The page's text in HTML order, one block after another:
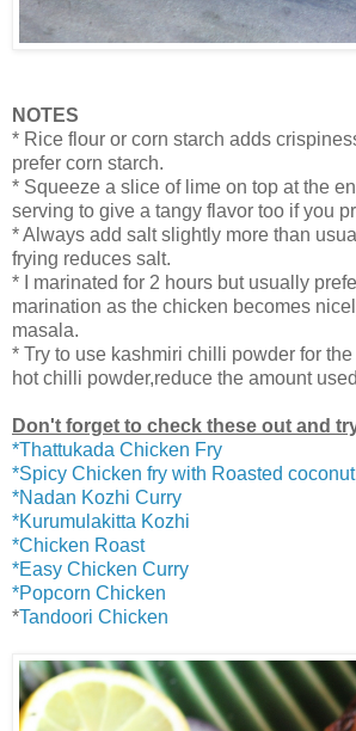
NOTES
* Rice flour or corn starch adds
prefer corn starch.
* Squeeze a slice of lime on top at the
serving to give a tangy flavor too if you
* Always add salt slightly more than
frying reduces salt.
* I marinated for 2 hours but usually
marination as the chicken becomes
masala.
* Try to use kashmiri chilli powder for
hot chilli powder,reduce the amount
Don't forget to check these out and
*Thattukada Chicken Fry
*Spicy Chicken fry with Roasted coconut
*Nadan Kozhi Curry
*Kurumulakitta Kozhi
*Chicken Roast
*Easy Chicken Curry
*Popcorn Chicken
*Tandoori Chicken